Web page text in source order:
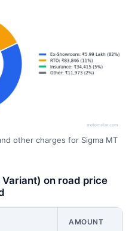
other charges for Sigma MT
Variant) on road price
AMOUNT